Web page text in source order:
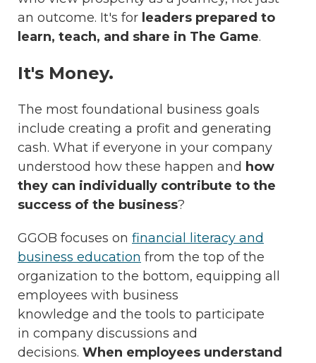
an outcome. It's for leaders prepared to
learn, teach, and share in The Game.
It's Money.
The most foundational business goals
include creating a profit and generating
cash. What if everyone in your company
understood how these happen and how
they can individually contribute to the
success of the business?
GGOB focuses on financial literacy and
business education from the top of the
organization to the bottom, equipping all
employees with business
knowledge and the tools to participate
in company discussions and
decisions. When employees understand